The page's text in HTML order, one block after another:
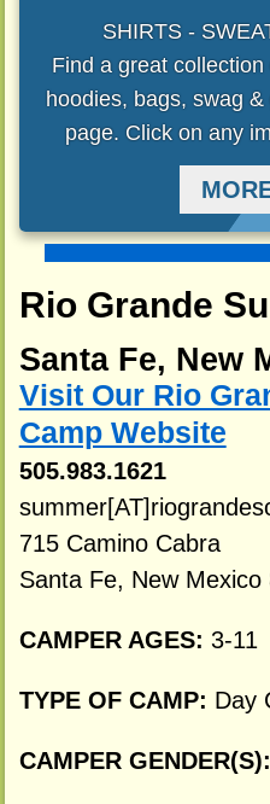
SHIRTS -
Find a great
hoodies, bags, swag
page. Click on any
Rio Grande
Santa Fe, New
Visit Our Rio
Camp Website
505.983.1621
715 Camino Cabra
Santa Fe, New Mexico
CAMPER AGES: 3-11
TYPE OF CAMP: Day
CAMPER GENDER(S):